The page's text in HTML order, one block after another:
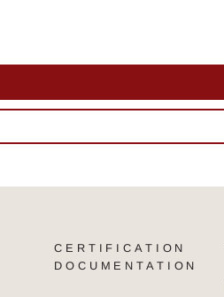
CERTIFICATION
DOCUMENTATION